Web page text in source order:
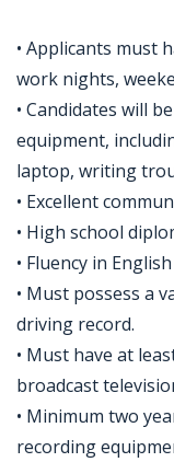
• Applicants must
work nights,
• Candidates will
equipment,
laptop, writing
• Excellent
• High school
• Fluency in English
• Must possess a
driving record.
• Must have at
broadcast
• Minimum two
recording